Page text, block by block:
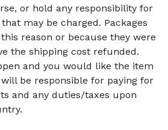
or hold any responsibility for
may be charged. Packages
reason or because they were
the shipping cost refunded.
and you would like the item
be responsible for paying for
and any duties/taxes upon